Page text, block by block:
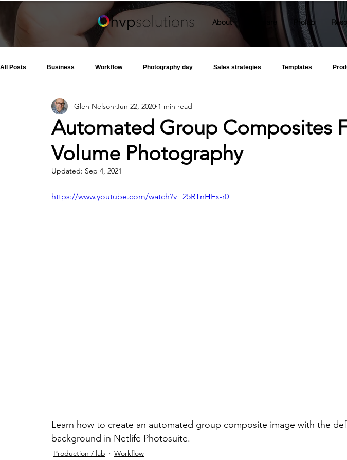
About Software Prolab
All Posts Business Workflow Photography day Sales strategies Templates
Automated Group Composites
Volume Photography
Glen Nelson Jun 22, 2020 1 min read
Updated: Sep 4, 2021
https://www.youtube.com/watch?v=25RTnHEx-r0
Learn how to create an automated group composite image with the
background in Netlife Photosuite.
Production / lab Workflow